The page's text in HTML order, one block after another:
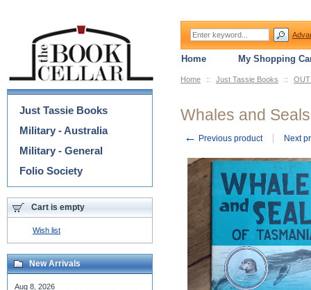
Home :: Just Tassie Books ::
Whales and
← Previous product Next
Categories
Just Tassie Books
Military - Australia
Military - General
Folio Society
Cart is empty
Wish list
New Arrivals
Aug 8, 2026
Home My Shopping